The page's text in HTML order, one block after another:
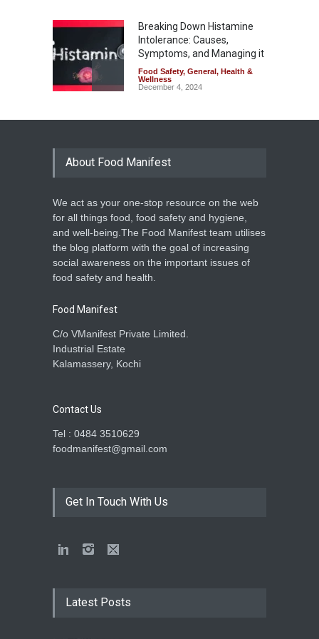
Breaking Down Histamine
Intolerance: Causes,
Symptoms, and Managing it
Food Safety, General , Health &
Wellness
December 4, 2024
About Food Manifest
We act as your one-stop resource on the web
for all things food, food safety and hygiene,
and well-being.The Food Manifest team utilises
the blog platform with the goal of increasing
social awareness on the important issues of
food safety and health.
Food Manifest
C/o VManifest Private Limited.
Industrial Estate
Kalamassery, Kochi
Contact Us
Tel : 0484 3510629
foodmanifest@gmail.com
Get In Touch With Us
Latest Posts